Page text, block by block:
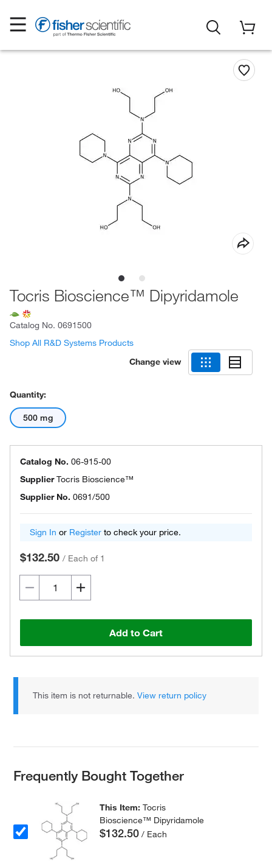
Tocris Bioscience™ Dipyridamole
Catalog No. 0691500
Shop All R&D Systems Products
Change view
Quantity:
500 mg
Catalog No. 06-915-00
SupplierTocris Bioscience™
Supplier No. 0691/500
Sign In or Register to check your price.
$132.50 / Each of 1
Add to Cart
This item is not returnable.View return policy
Frequently Bought Together
This Item:Tocris
Bioscience™ Dipyridamole
$132.50 / Each